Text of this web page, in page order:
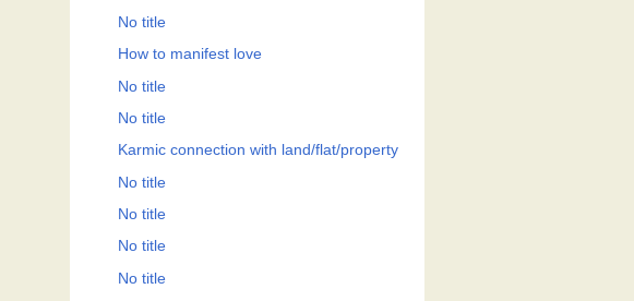
No title
How to manifest love
No title
No title
Karmic connection with land/flat/property
No title
No title
No title
No title